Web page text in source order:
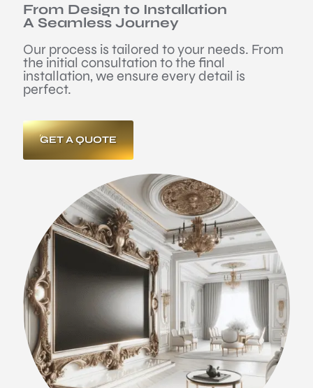
From Design to Installation
A Seamless Journey
Our process is tailored to your needs. From
the initial consultation to the final
installation, we ensure every detail is
perfect.
GET A QUOTE